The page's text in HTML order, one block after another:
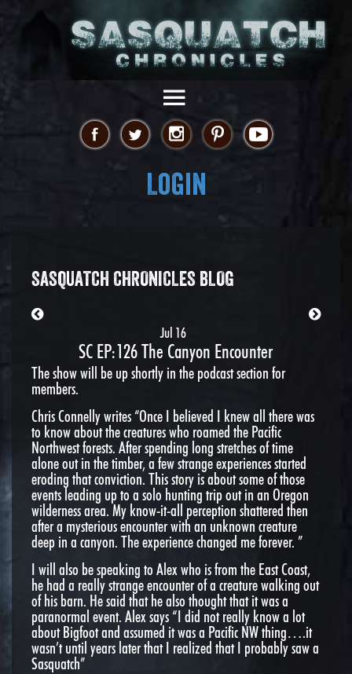
Login
SASQUATCH CHRONICLES BLOG
Jul 16
SC EP:126 The Canyon Encounter
The show will be up shortly in the podcast section for
members.
Chris Connelly writes “Once I believed I knew all there was
to know about the creatures who roamed the Pacific
Northwest forests. After spending long stretches of time
alone out in the timber, a few strange experiences started
eroding that conviction. This story is about some of those
events leading up to a solo hunting trip out in an Oregon
wilderness area. My know-it-all perception shattered then
after a mysterious encounter with an unknown creature
deep in a canyon. The experience changed me forever. ”
I will also be speaking to Alex who is from the East Coast,
he had a really strange encounter of a creature walking out
of his barn. He said that he also thought that it was a
paranormal event. Alex says “I did not really know a lot
about Bigfoot and assumed it was a Pacific NW thing….it
wasn’t until years later that I realized that I probably saw a
Sasquatch”